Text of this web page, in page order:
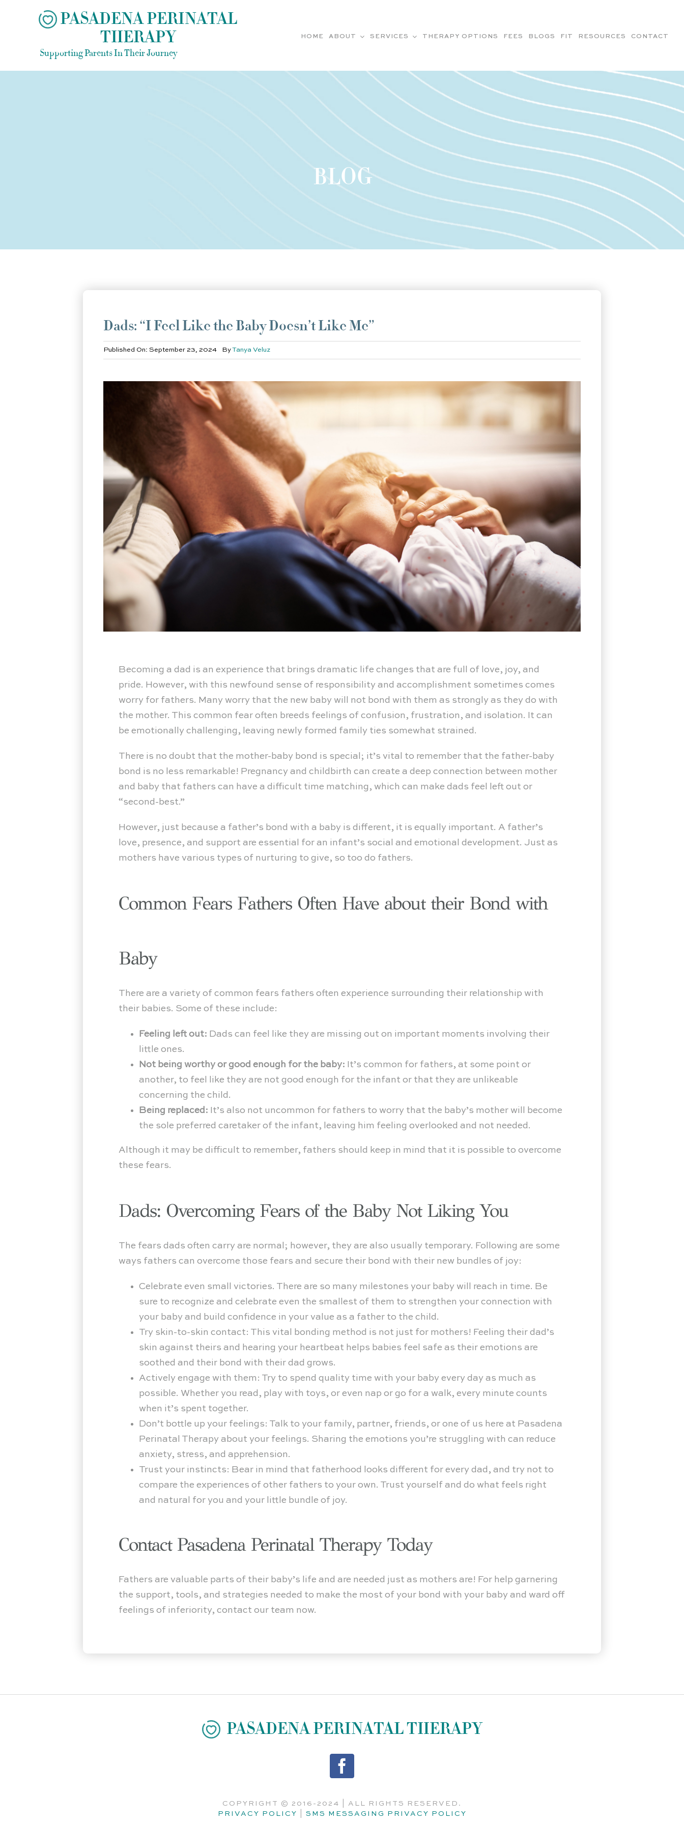
PASADENA PERINATAL
THERAPY
Supporting Parents In Their Journey
HOME ABOUT SERVICES THERAPY OPTIONS FEES BLOGS FIT RESOURCES CONTACT
BLOG
Dads: “I Feel Like the Baby Doesn’t Like Me”
Published On: September 23, 2024 ByTanya Veluz
Becoming a dad is an experience that brings dramatic life changes that are full of love, joy, and
pride. However, with this newfound sense of responsibility and accomplishment sometimes comes
worry for fathers. Many worry that the new baby will not bond with them as strongly as they do with
the mother. This common fear often breeds feelings of confusion, frustration, and isolation. It can
be emotionally challenging, leaving newly formed family ties somewhat strained.
There is no doubt that the mother-baby bond is special; it’s vital to remember that the father-baby
bond is no less remarkable! Pregnancy and childbirth can create a deep connection between mother
and baby that fathers can have a difficult time matching, which can make dads feel left out or
“second-best.”
However, just because a father’s bond with a baby is different, it is equally important. A father’s
love, presence, and support are essential for an infant’s social and emotional development. Just as
mothers have various types of nurturing to give, so too do fathers.
Common Fears Fathers Often Have about their Bond with
Baby
There are a variety of common fears fathers often experience surrounding their relationship with
their babies. Some of these include:
Feeling left out: Dads can feel like they are missing out on important moments involving their
little ones.
Not being worthy or good enough for the baby: It’s common for fathers, at some point or
another, to feel like they are not good enough for the infant or that they are unlikeable
concerning the child.
Being replaced: It’s also not uncommon for fathers to worry that the baby’s mother will become
the sole preferred caretaker of the infant, leaving him feeling overlooked and not needed.
Although it may be difficult to remember, fathers should keep in mind that it is possible to overcome
these fears.
Dads: Overcoming Fears of the Baby Not Liking You
The fears dads often carry are normal; however, they are also usually temporary. Following are some
ways fathers can overcome those fears and secure their bond with their new bundles of joy:
Celebrate even small victories. There are so many milestones your baby will reach in time. Be
sure to recognize and celebrate even the smallest of them to strengthen your connection with
your baby and build confidence in your value as a father to the child.
Try skin-to-skin contact: This vital bonding method is not just for mothers! Feeling their dad’s
skin against theirs and hearing your heartbeat helps babies feel safe as their emotions are
soothed and their bond with their dad grows.
Actively engage with them: Try to spend quality time with your baby every day as much as
possible. Whether you read, play with toys, or even nap or go for a walk, every minute counts
when it’s spent together.
Don’t bottle up your feelings: Talk to your family, partner, friends, or one of us here at Pasadena
Perinatal Therapy about your feelings. Sharing the emotions you’re struggling with can reduce
anxiety, stress, and apprehension.
Trust your instincts: Bear in mind that fatherhood looks different for every dad, and try not to
compare the experiences of other fathers to your own. Trust yourself and do what feels right
and natural for you and your little bundle of joy.
Contact Pasadena Perinatal Therapy Today
Fathers are valuable parts of their baby’s life and are needed just as mothers are! For help garnering
the support, tools, and strategies needed to make the most of your bond with your baby and ward off
feelings of inferiority, contact our team now.
PASADENA PERINATAL THERAPY
COPYRIGHT © 2016-2024 | ALL RIGHTS RESERVED.
PRIVACY POLICY
SMS MESSAGING PRIVACY POLICY